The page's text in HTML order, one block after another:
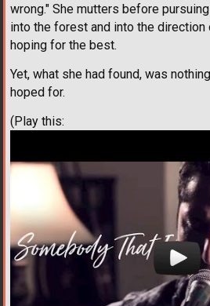
wrong." She mutters before
into the forest and into the
hoping for the best.
Yet, what she had found, was
hoped for.
(Play this: